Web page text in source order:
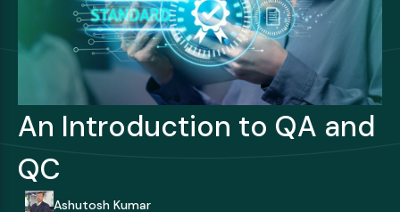
An Introduction to QA and
QC
Ashutosh Kumar